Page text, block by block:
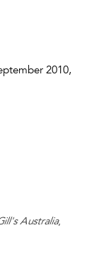
2010,
Australia,